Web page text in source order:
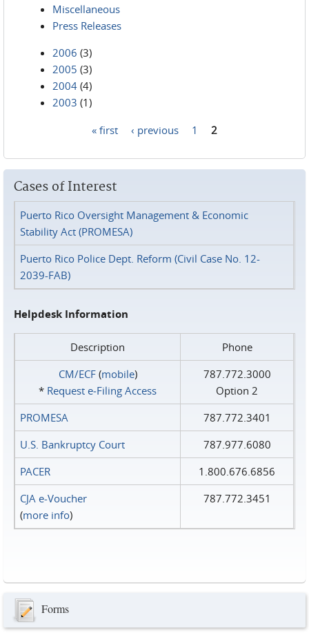
Miscellaneous
Press Releases
2006 (3)
2005 (3)
2004 (4)
2003 (1)
« first ‹ previous 1 2
Cases of Interest
Puerto Rico Oversight Management & Economic
Stability Act (PROMESA)
Puerto Rico Police Dept. Reform (Civil Case No. 12-
2039-FAB)
Helpdesk Information
Description
Phone
CM/ECF(mobile)
* Request e‑Filing Access
787.772.3000
Option 2
PROMESA
787.772.3401
U.S. Bankruptcy Court
787.977.6080
PACER
1.800.676.6856
CJA e-Voucher
(more info)
787.772.3451
Forms